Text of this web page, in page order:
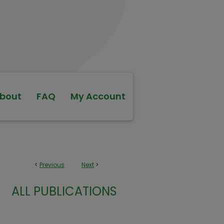
FAQ My Account
< Previous Next >
ALL PUBLICATIONS